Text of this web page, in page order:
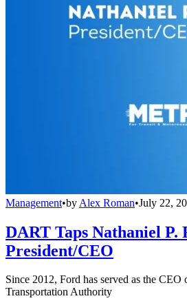
Management•by Alex Roman•July 22,
DART Taps Nathaniel P.
President/CEO
Since 2012, Ford has served as the CEO
Transportation Authority